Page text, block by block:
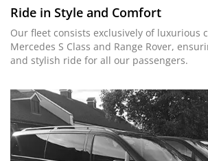
Ride in Style and Comfort
Our fleet consists exclusively of luxurious
Mercedes S Class and Range Rover,
and stylish ride for all our passengers.